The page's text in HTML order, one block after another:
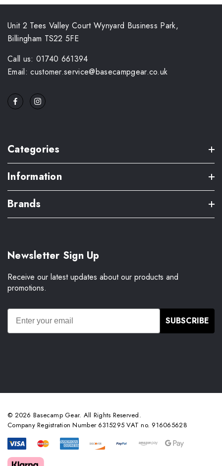
Unit 2 Tees Valley Court Wynyard Business Park,
Billingham TS22 5FE
Call us: 01740 661394
Email: customer.service@basecampgear.co.uk
Categories
Information
Brands
Newsletter Sign Up
Receive our latest updates about our products and
promotions.
SUBSCRIBE
© 2026 Basecamp Gear. All Rights Reserved.
Company Registration Number 6315295 VAT no. 916065628